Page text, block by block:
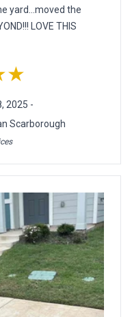
yard...moved the
LOVE THIS
2025 -
Scarborough